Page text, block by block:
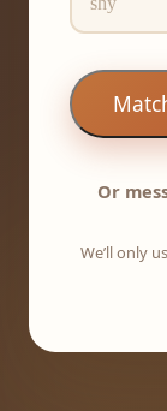
Or
We’ll only